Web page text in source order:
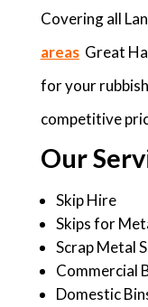
Covering all
areas Great
for your
competitive
Our
Skip Hire
Skips for
Scrap Metal
Commercial
Domestic